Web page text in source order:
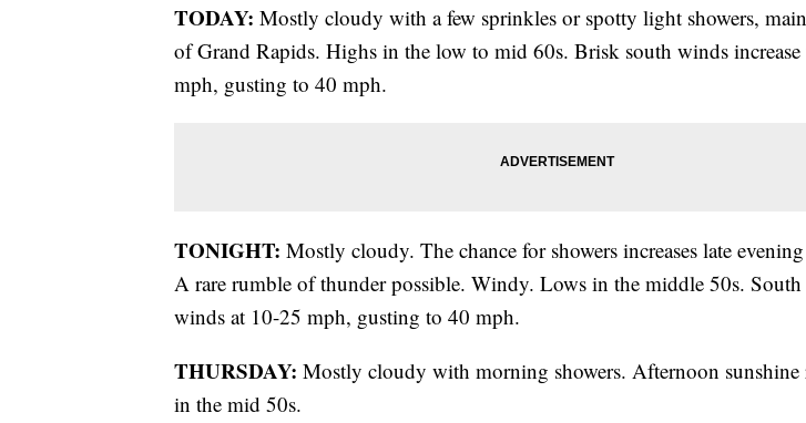
TODAY: Mostly cloudy with a few sprinkles or spotty light showers,
of Grand Rapids. Highs in the low to mid 60s. Brisk south winds
mph, gusting to 40 mph.
TONIGHT: Mostly cloudy. The chance for showers increases late
A rare rumble of thunder possible. Windy. Lows in the middle 50s. South
winds at 10-25 mph, gusting to 40 mph.
THURSDAY: Mostly cloudy with morning showers. Afternoon sunshine
in the mid 50s.